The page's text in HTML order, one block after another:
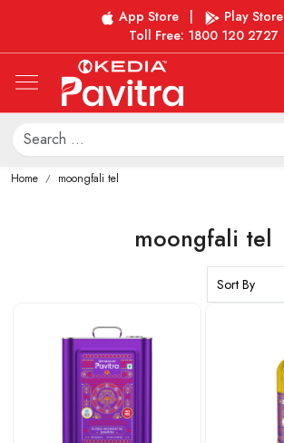
App Store Play Store
Toll Free: 1800 120 2727
Home moongfali tel
moongfali tel
Loading...